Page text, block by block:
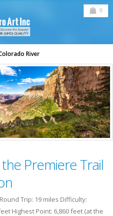
0
River
Premiere Trail
Trip: 19 miles Difficulty:
Highest Point: 6,860 feet (at the